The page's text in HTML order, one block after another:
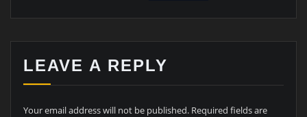
LEAVE A REPLY
Your email address will not be published. Required fields are